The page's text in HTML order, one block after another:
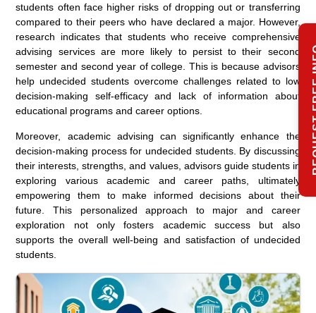
students often face higher risks of dropping out or transferring
compared to their peers who have declared a major. However,
research indicates that students who receive comprehensive
advising services are more likely to persist to their second
semester and second year of college. This is because advisors
help undecided students overcome challenges related to low
decision-making self-efficacy and lack of information about
educational programs and career options.
Moreover, academic advising can significantly enhance the
decision-making process for undecided students. By discussing
their interests, strengths, and values, advisors guide students in
exploring various academic and career paths, ultimately
empowering them to make informed decisions about their
future. This personalized approach to major and career
exploration not only fosters academic success but also
supports the overall well-being and satisfaction of undecided
students.